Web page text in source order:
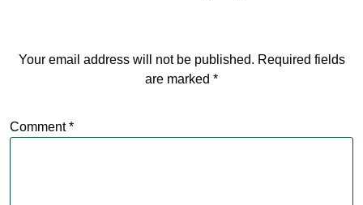
Your email address will not be published. Required fields
are marked *
Comment*